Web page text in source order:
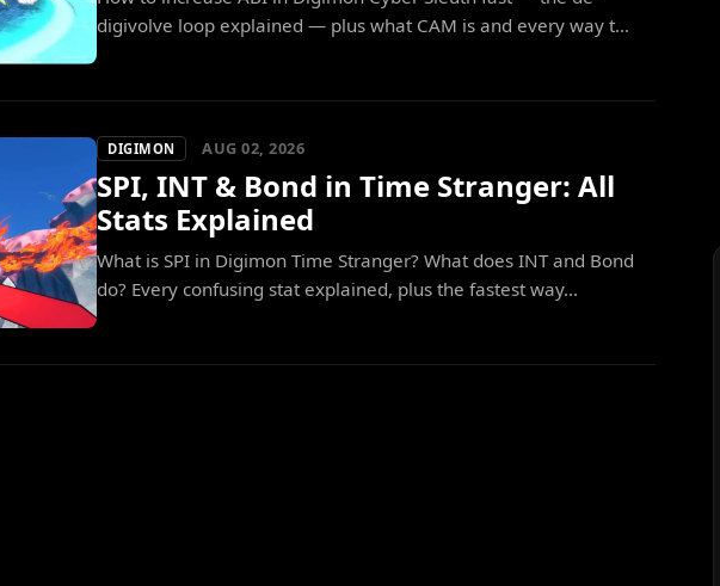
digivolve loop explained — plus what CAM is and every way t...
DIGIMON AUG 02, 2026
SPI, INT & Bond in Time Stranger: All
Stats Explained
What is SPI in Digimon Time Stranger? What does INT and Bond
do? Every confusing stat explained, plus the fastest way...